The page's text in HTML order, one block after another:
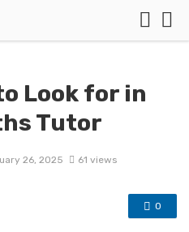
Look for in
Tutor
26, 2025 61 views
0